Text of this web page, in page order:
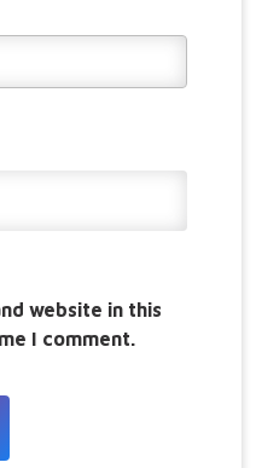
website in this
I comment.